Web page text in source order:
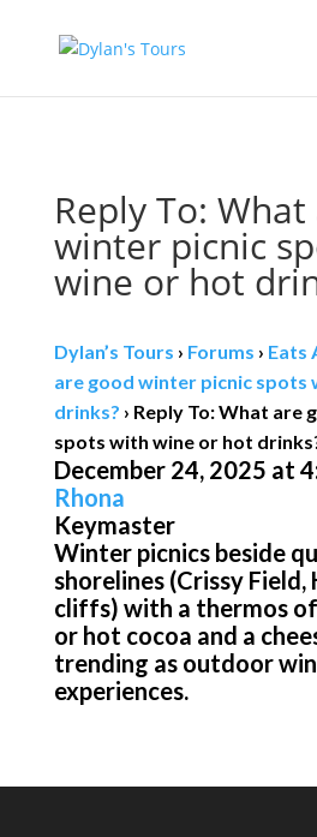
Reply To:
winter picnic
wine or hot
Dylan’s Tours › Forums › Eats
are good winter picnic spots
drinks? › Reply To: What are
spots with wine or hot
December 24, 2025 at
Rhona
Keymaster
Winter picnics beside
shorelines (Crissy
cliffs) with a thermos
or hot cocoa and a
trending as outdoor
experiences.